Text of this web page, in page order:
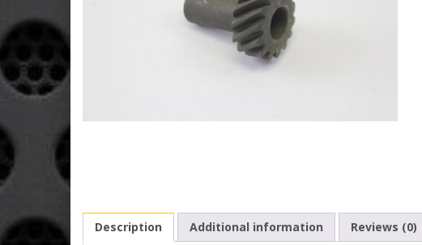
Description Additional information Reviews (0)